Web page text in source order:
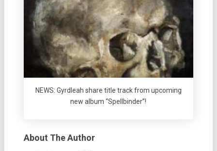
NEWS: Gyrdleah share title track from upcoming
new album “Spellbinder”!
About The Author